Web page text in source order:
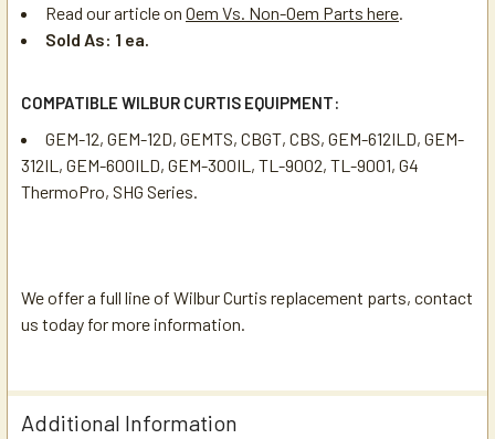
Read our article on Oem Vs. Non-Oem Parts here.
Sold As: 1 ea.
COMPATIBLE WILBUR CURTIS EQUIPMENT:
GEM-12, GEM-12D, GEMTS, CBGT, CBS, GEM-612ILD, GEM-
312IL, GEM-600ILD, GEM-300IL, TL-9002, TL-9001, G4
ThermoPro, SHG Series.
We offer a full line of Wilbur Curtis replacement parts, contact
us today for more information.
Additional Information